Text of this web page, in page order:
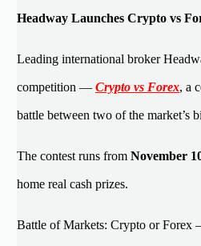
Headway Launches Crypto vs
Leading international broker
competition — Crypto vs Forex, a
battle between two of the market’s
The contest runs from November
home real cash prizes.
Battle of Markets: Crypto or Forex